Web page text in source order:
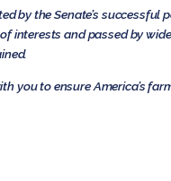
by the Senate’s
interests and passed by
you to ensure America’s